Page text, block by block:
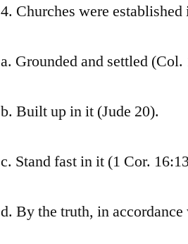
4. Churches were
a. Grounded and settled (Col.
b. Built up in it (Jude 20).
c. Stand fast in it (1 Cor.
d. By the truth, in